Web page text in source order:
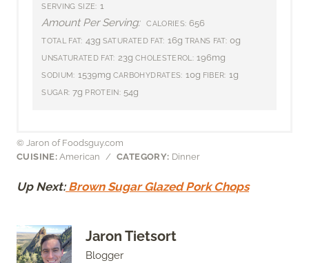
SERVING SIZE: 1
Amount Per Serving: CALORIES: 656
TOTAL FAT: 43g SATURATED FAT: 16g TRANS FAT: 0g
UNSATURATED FAT: 23g CHOLESTEROL: 196mg
SODIUM: 1539mg CARBOHYDRATES: 10g FIBER: 1g
SUGAR: 7g PROTEIN: 54g
© Jaron of Foodsguy.com
CUISINE: American / CATEGORY: Dinner
Up Next:Brown Sugar Glazed Pork Chops
Jaron Tietsort
Blogger